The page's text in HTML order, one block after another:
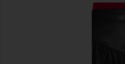
favorite Tach Clothing